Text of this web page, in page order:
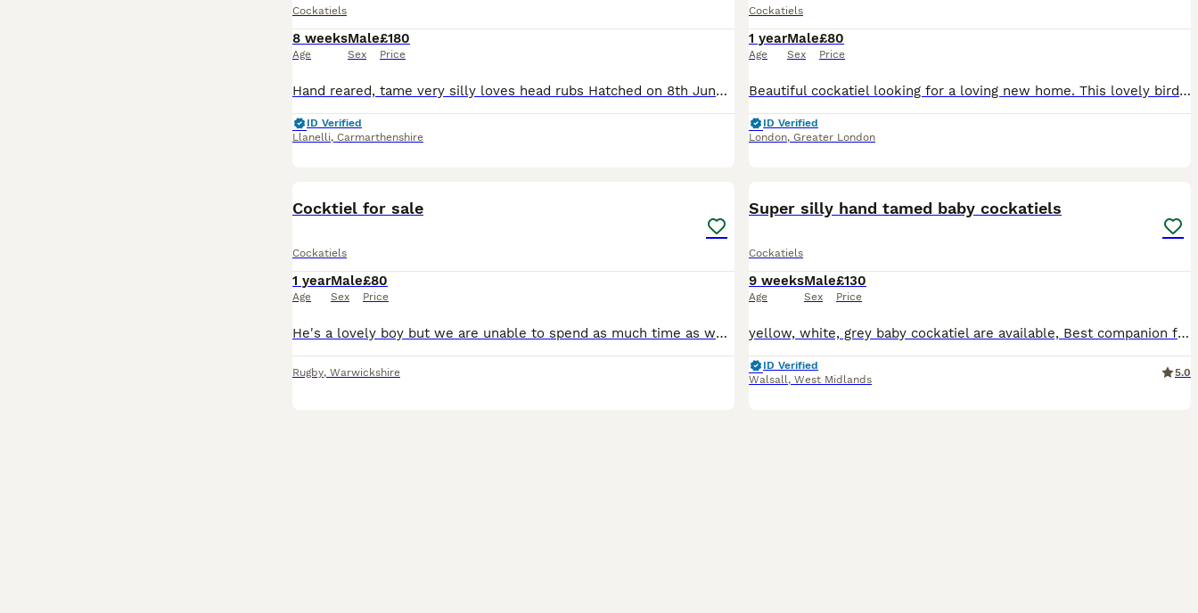
Cockatiels
8 weeks
Age
Male
Sex
£180
Price
Hand reared, tame very silly loves head rubs Hatched on 8th June 2026 Will come with DNA Certificate This little fella is is the last of the 4 chicks for sale Location near Llanelli
ID Verified
Llanelli, Carmarthenshire
Cockatiels
1 year
Age
Male
Sex
£80
Price
Beautiful cockatiel looking for a loving new home. This lovely bird is healthy, active, and has beautiful yellow, grey, and white feathers with bright orange cheeks. It has been well cared for, but u
ID Verified
London, Greater London
Cocktiel for sale
Cockatiels
1 year
Age
Male
Sex
£80
Price
He's a lovely boy but we are unable to spend as much time as we used to. He is quite flight-y and nervous around hands at first but will warm up to you as long as you are patient with him. All birds
Rugby, Warwickshire
Super silly hand tamed baby cockatiels
Cockatiels
9 weeks
Age
Male
Sex
£130
Price
yellow, white, grey baby cockatiel are available, Best companion for all ages as they are very Playful and adorable, I have incredible friendly cockatiel available from 8 weeks to 12 weeks old, 35 yea
ID Verified
Walsall, West Midlands
5.0